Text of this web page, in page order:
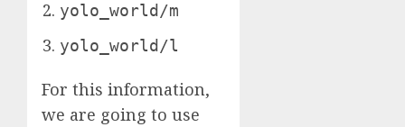
yolo_world/m
yolo_world/l
For this information,
we are going to use